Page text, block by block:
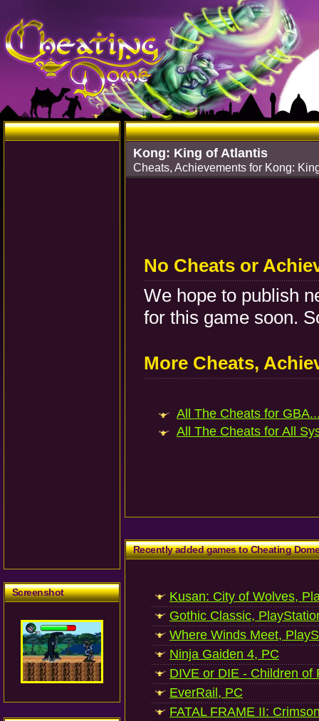
Screenshot
Kong: King of Atlantis
Cheats, Achievements for Kong:
No Cheats or
We hope to publish
for this game soon.
More Cheats,
All The Cheats for
All The Cheats for All
Recently added games to Cheating
Kusan: City of Wolves,
Gothic Classic,
Where Winds Meet,
Ninja Gaiden 4, PC
DIVE or DIE - Children of
EverRail, PC
FATAL FRAME II: